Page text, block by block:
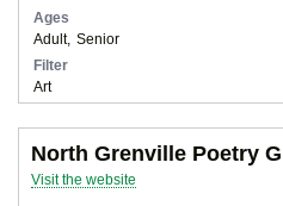
Ages
Adult
Senior
Filter
Art
North Grenville Poetry
Visit the website